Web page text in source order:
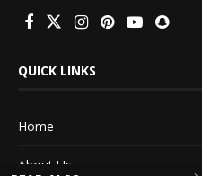
QUICK LINKS
Home
About Us